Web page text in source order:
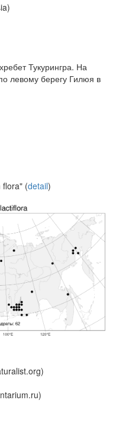
Тукурингра. На
левому берегу Гилюя в
flora" (detail)